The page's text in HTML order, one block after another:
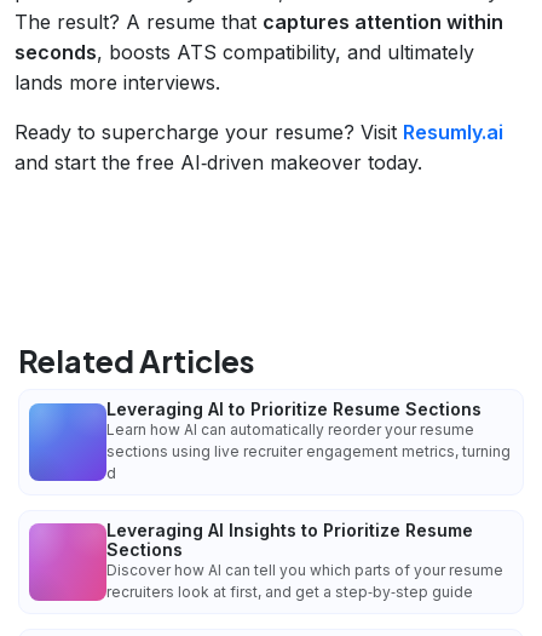
The result? A resume that captures attention within
seconds, boosts ATS compatibility, and ultimately
lands more interviews.
Ready to supercharge your resume? Visit Resumly.ai
and start the free AI‑driven makeover today.
Related Articles
Leveraging AI to Prioritize Resume Sections
Learn how AI can automatically reorder your resume
sections using live recruiter engagement metrics, turning
d
Leveraging AI Insights to Prioritize Resume
Sections
Discover how AI can tell you which parts of your resume
recruiters look at first, and get a step‑by‑step guide